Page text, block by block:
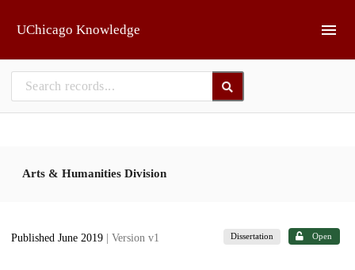
UChicago Knowledge
Arts & Humanities Division
Published June 2019 | Version v1 Dissertation Open